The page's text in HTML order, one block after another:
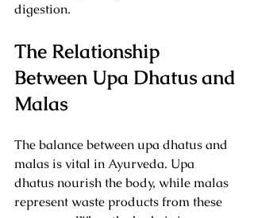
digestion.
The Relationship
Between Upa Dhatus and
Malas
The balance between upa dhatus and
malas is vital in Ayurveda. Upa
dhatus nourish the body, while malas
represent waste products from these